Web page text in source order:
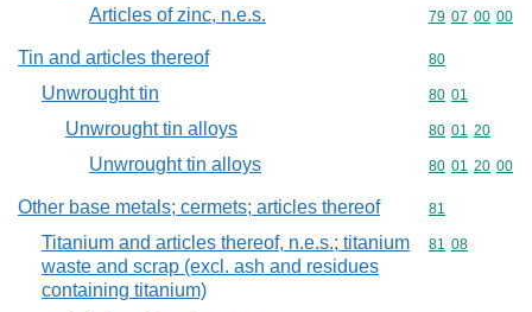
Articles of zinc, n.e.s. Commodity
79 07 00 00
Tin and articles thereof Commodity
80
Unwrought tin Commodity
80 01
Unwrought tin alloys Commodity
80 01 20
Unwrought tin alloys Commodity
80 01 20 00
Other base metals; cermets; articles thereof Commodity
81
Titanium and articles thereof, n.e.s.; titanium
waste and scrap (excl. ash and residues
containing titanium)
Commodity
81 08